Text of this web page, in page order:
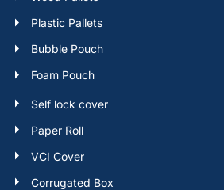
Plastic Pallets
Bubble Pouch
Foam Pouch
Self lock cover
Paper Roll
VCI Cover
Corrugated Box